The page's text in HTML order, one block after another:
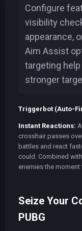
Configure
visibility
appearance,
Aim Assist
targeting
stronger
Triggerbot (Auto-
Instant Reactions:
crosshair passes
battles and react
could. Combined
enemies the
Seize Your
PUBG